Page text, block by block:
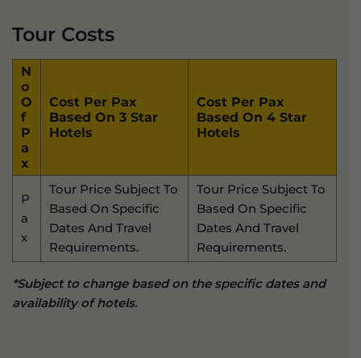
Tour Costs
N
O
O
F
P
A
X
Cost Per Pax
Based On 3 Star
Hotels
Cost Per Pax
Based On 4 Star
Hotels
P
A
X
Tour Price Subject To
Based On Specific
Dates And Travel
Requirements.
Tour Price Subject To
Based On Specific
Dates And Travel
Requirements.
*Subject to change based on the specific dates and
availability of hotels.